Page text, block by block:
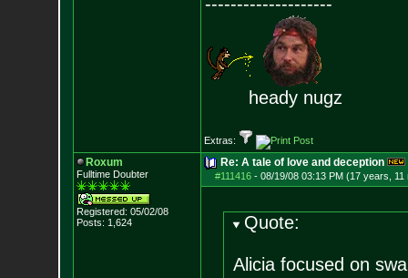
heady nugz
Extras:
Roxum
Fulltime Doubter
Registered: 05/02/08
Posts: 1,624
Re: A tale of love and deception
#111416- 08/19/08 03:13 PM (17 years, 11
Quote:
Alicia focused on